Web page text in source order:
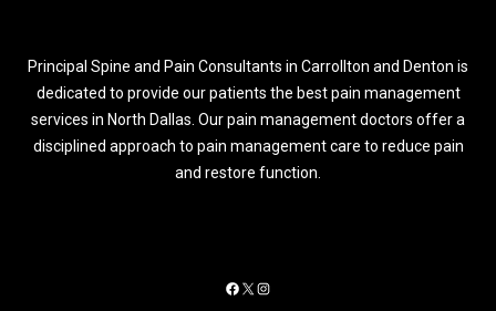
Principal Spine and Pain Consultants in Carrollton and Denton is
dedicated to provide our patients the best pain management
services in North Dallas. Our pain management doctors offer a
disciplined approach to pain management care to reduce pain
and restore function.
Facebook
X Instagram